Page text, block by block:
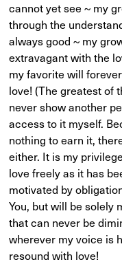
cannot yet see ~ my
through the
always good ~ my
extravagant with the
my favorite will
love! (The greatest of
never show another
access to it myself.
nothing to earn it,
either. It is my
love freely as it has
motivated by
You, but will be solely
that can never be
wherever my voice is
resound with love!